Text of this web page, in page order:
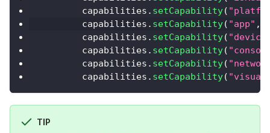
        capabilities
. setCapability(
        capabilities
. setCapability( "app" ,
        capabilities
. setCapability(
        capabilities
. setCapability(
        capabilities
. setCapability(
        capabilities
. setCapability(
TIP